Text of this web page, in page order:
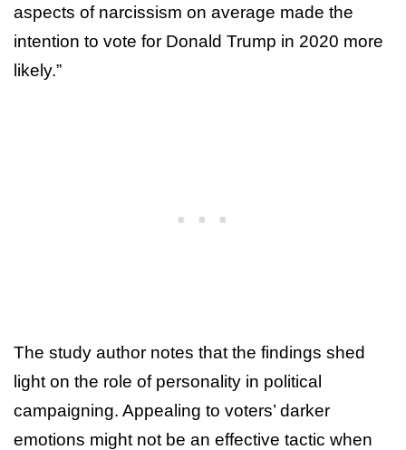
aspects of narcissism on average made the
intention to vote for Donald Trump in 2020 more
likely.”
The study author notes that the findings shed
light on the role of personality in political
campaigning. Appealing to voters’ darker
emotions might not be an effective tactic when